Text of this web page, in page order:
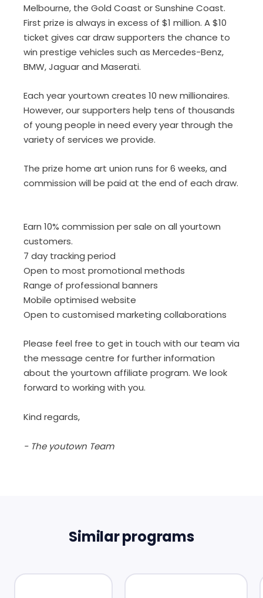
Melbourne, the Gold Coast or Sunshine Coast.
First prize is always in excess of $1 million. A $10
ticket gives car draw supporters the chance to
win prestige vehicles such as Mercedes-Benz,
BMW, Jaguar and Maserati.
Each year yourtown creates 10 new millionaires.
However, our supporters help tens of thousands
of young people in need every year through the
variety of services we provide.
The prize home art union runs for 6 weeks, and
commission will be paid at the end of each draw.
Earn 10% commission per sale on all yourtown
customers.
7 day tracking period
Open to most promotional methods
Range of professional banners
Mobile optimised website
Open to customised marketing collaborations
Please feel free to get in touch with our team via
the message centre for further information
about the yourtown affiliate program. We look
forward to working with you.
Kind regards,
- The youtown Team
Similar programs